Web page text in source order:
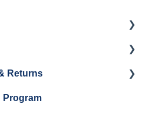
Cleaning & Maintenance
Returns
Shipping & Payment
Program